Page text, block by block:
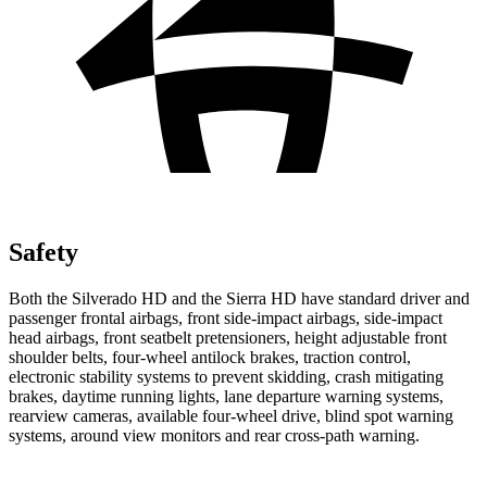
Safety
Both the Silverado HD and the Sierra HD have standard driver and
passenger frontal airbags, front side-impact airbags, side-impact
head airbags, front seatbelt pretensioners, height adjustable front
shoulder belts, four-wheel antilock brakes, traction control,
electronic stability systems to prevent skidding, crash mitigating
brakes, daytime running lights, lane departure warning systems,
rearview cameras, available four-wheel drive, blind spot warning
systems, around view monitors and rear cross-path warning.